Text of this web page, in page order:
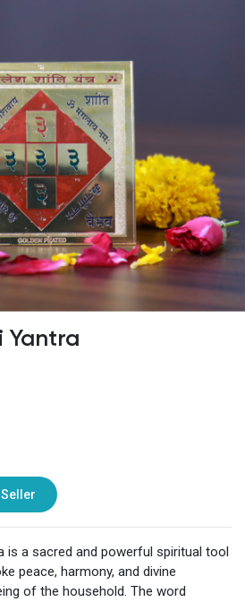
Yantra
is a sacred and powerful spiritual tool
peace, harmony, and divine
of the household. The word